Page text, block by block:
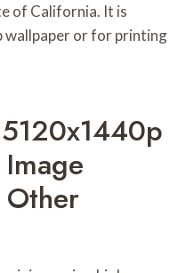
of California. It is
wallpaper or for printing